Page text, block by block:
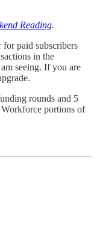
Reading.
for paid subscribers
in the
seeing. If you are
rounds and 5
portions of